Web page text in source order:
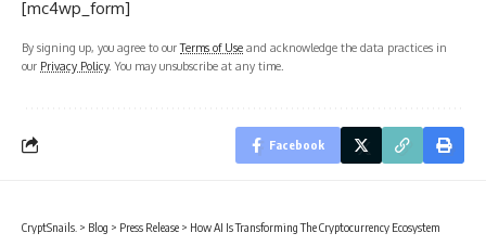
[mc4wp_form]
By signing up, you agree to ourTerms of Use and acknowledge the data practices in
our Privacy Policy. You may unsubscribe at any time.
Facebook
CryptSnails. > Blog > Press Release > How AI Is Transforming The Cryptocurrency Ecosystem